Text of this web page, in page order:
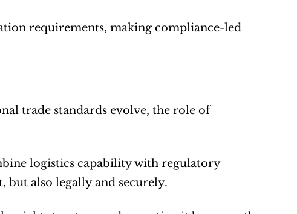
requirements, making compliance-led
trade standards evolve, the role of
logistics capability with regulatory
but also legally and securely.